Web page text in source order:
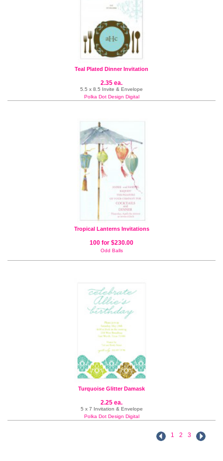
Teal Plated Dinner Invitation
2.35 ea.
5.5 x 8.5 Invite & Envelope
Polka Dot Design Digital
Tropical Lanterns Invitations
100 for $230.00
Odd Balls
Turquoise Glitter Damask
2.25 ea.
5 x 7 Invitation & Envelope
Polka Dot Design Digital
1 2 3